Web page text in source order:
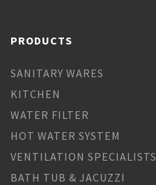
PRODUCTS
SANITARY WARES
KITCHEN
WATER FILTER
HOT WATER SYSTEM
VENTILATION SPECIALISTS
BATH TUB & JACUZZI